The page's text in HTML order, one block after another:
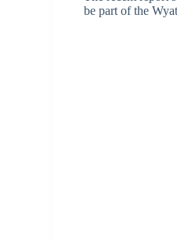
be part of the